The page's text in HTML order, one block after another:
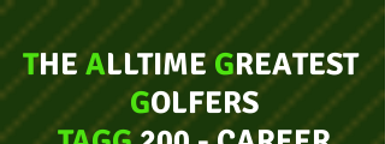
THEALLTIMEGREATEST
GOLFERS